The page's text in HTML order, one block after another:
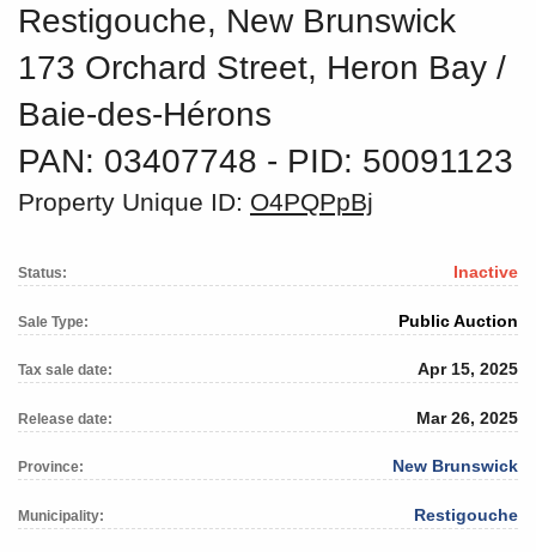
Restigouche, New Brunswick
173 Orchard Street, Heron Bay /
Baie-des-Hérons
PAN: 03407748 ‐ PID: 50091123
Property Unique ID: O4PQPpBj
Status: Inactive
Sale Type: Public Auction
Tax sale date: Apr 15, 2025
Release date: Mar 26, 2025
Province: New Brunswick
Municipality: Restigouche